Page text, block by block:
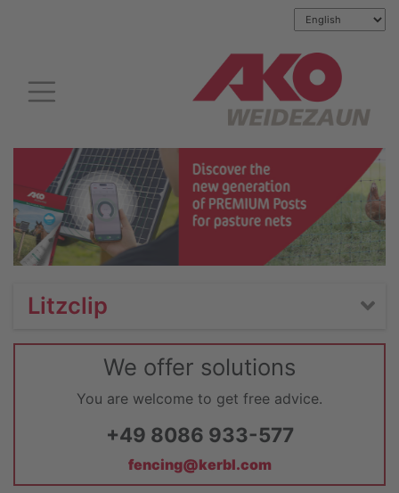
Litzclip
We offer solutions
You are welcome to get free advice.
+49 8086 933-577
fencing@kerbl.com